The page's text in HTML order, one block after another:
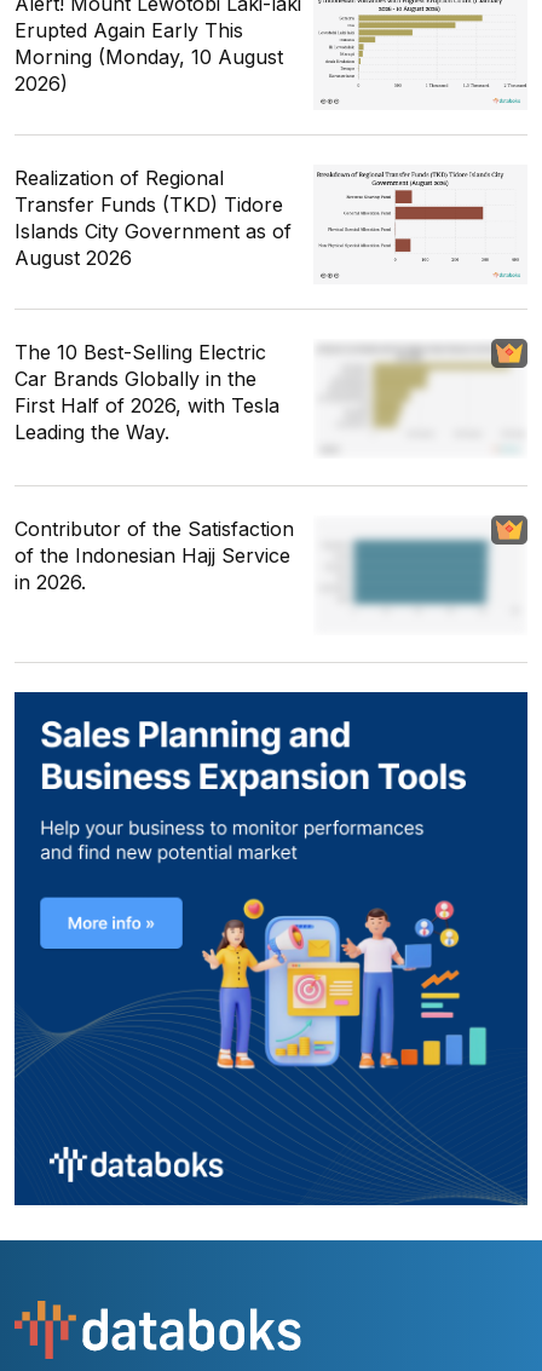
Erupted Again Early This
Morning (Monday, 10 August
2026)
Realization of Regional
Transfer Funds (TKD) Tidore
Islands City Government as of
August 2026
The 10 Best-Selling Electric
Car Brands Globally in the
First Half of 2026, with Tesla
Leading the Way.
Contributor of the Satisfaction
of the Indonesian Hajj Service
in 2026.